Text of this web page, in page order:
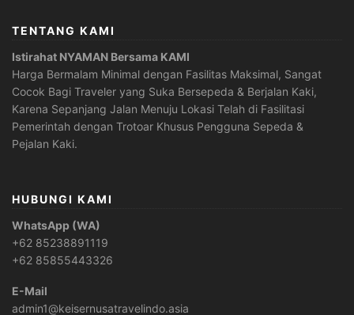
TENTANG KAMI
Istirahat NYAMAN Bersama KAMI
Harga Bermalam Minimal dengan Fasilitas Maksimal, Sangat
Cocok Bagi Traveler yang Suka Bersepeda & Berjalan Kaki,
Karena Sepanjang Jalan Menuju Lokasi Telah di Fasilitasi
Pemerintah dengan Trotoar Khusus Pengguna Sepeda &
Pejalan Kaki.
HUBUNGI KAMI
WhatsApp (WA)
+62 85238891119
+62 85855443326
E-Mail
admin1@keisernusatravelindo.asia